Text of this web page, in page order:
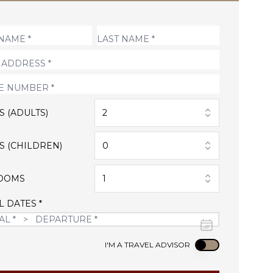
(ADULTS) 2
(CHILDREN) 0
1
DATES *
I'M A TRAVEL ADVISOR Use setting